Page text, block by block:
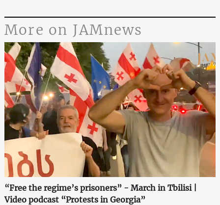
More on JAMnews
“Free the regime’s prisoners” - March in Tbilisi |
Video podcast “Protests in Georgia”